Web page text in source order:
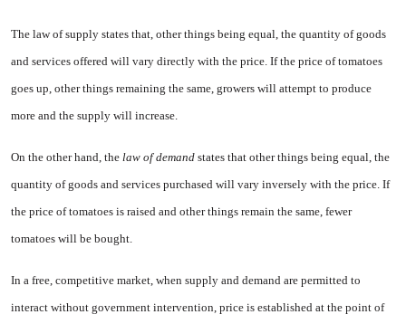
The law of supply states that, other things being equal, the quan­tity of goods
and services offered will vary directly with the price. If the price of tomatoes
goes up, other things remaining the same, growers will attempt to produce
more and the supply will increase.
On the other hand, the law of demand states that other things being equal, the
quantity of goods and services purchased will vary in­versely with the price. If
the price of tomatoes is raised and other things remain the same, fewer
tomatoes will be bought.
In a free, competitive market, when supply and demand are per­mitted to
interact without govern­ment intervention, price is estab­lished at the point of